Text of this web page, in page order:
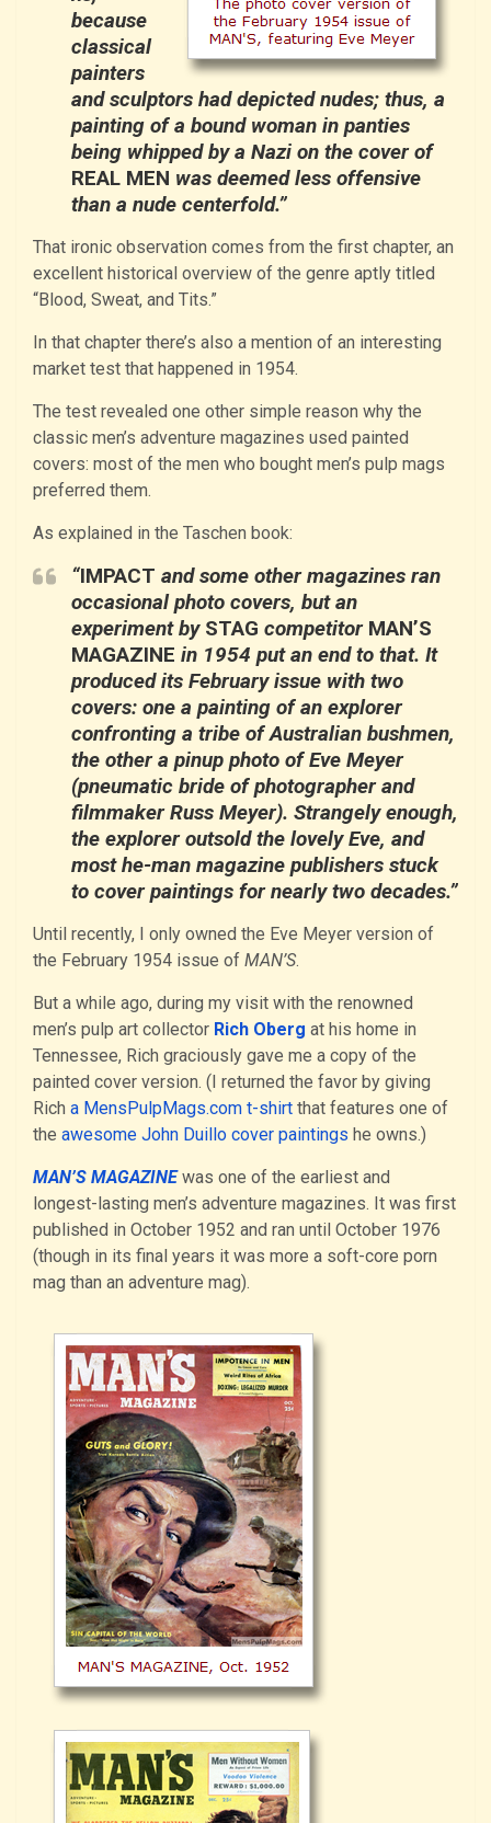
because
classical
painters
and sculptors had depicted nudes; thus, a
painting of a bound woman in panties
being whipped by a Nazi on the cover of
REAL MEN was deemed less offensive
than a nude centerfold.”
That ironic observation comes from the first chapter, an
excellent historical overview of the genre aptly titled
“Blood, Sweat, and Tits.”
In that chapter there’s also a mention of an interesting
market test that happened in 1954.
The test revealed one other simple reason why the
classic men’s adventure magazines used painted
covers: most of the men who bought men’s pulp mags
preferred them.
As explained in the Taschen book:
“IMPACT and some other magazines ran
occasional photo covers, but an
experiment bySTAG competitorMAN’S
MAGAZINE in 1954 put an end to that. It
produced its February issue with two
covers: one a painting of an explorer
confronting a tribe of Australian bushmen,
the other a pinup photo of Eve Meyer
(pneumatic bride of photographer and
filmmaker Russ Meyer). Strangely enough,
the explorer outsold the lovely Eve, and
most he-man magazine publishers stuck
to cover paintings for nearly two decades.”
Until recently, I only owned the Eve Meyer version of
the February 1954 issue of MAN’S.
But a while ago, during my visit with the renowned
men’s pulp art collector Rich Oberg at his home in
Tennessee, Rich graciously gave me a copy of the
painted cover version. (I returned the favor by giving
Rich a MensPulpMags.com t-shirt that features one of
the awesome John Duillo cover paintings he owns.)
MAN’S MAGAZINEwas one of the earliest and
longest-lasting men’s adventure magazines. It was first
published in October 1952 and ran until October 1976
(though in its final years it was more a soft-core porn
mag than an adventure mag).